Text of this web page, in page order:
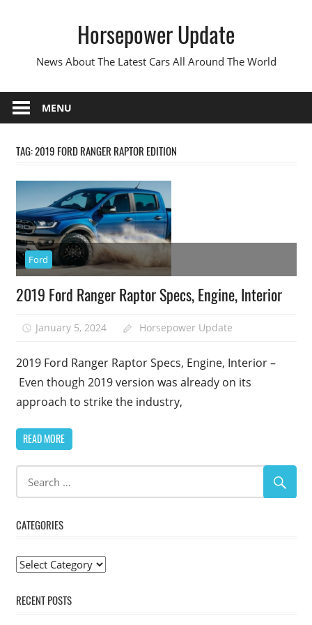
Horsepower Update
News About The Latest Cars All Around The World
MENU
TAG:2019 FORD RANGER RAPTOR EDITION
Ford
2019 Ford Ranger Raptor Specs, Engine, Interior
January 5, 2024 Horsepower Update
2019 Ford Ranger Raptor Specs, Engine, Interior –
Even though 2019 version was already on its
approach to strike the industry,
READ MORE
CATEGORIES
Categories
RECENT POSTS